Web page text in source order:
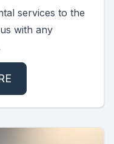
services to the
with any